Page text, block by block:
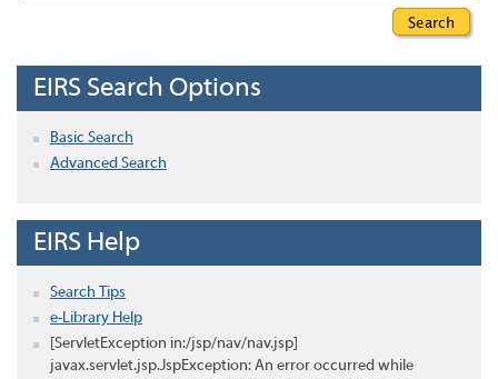
EIRS Search Options
Basic Search
Advanced Search
EIRS Help
Search Tips
e-Library Help
[ServletException in:/jsp/nav/nav.jsp]
javax.servlet.jsp.JspException: An error occurred while